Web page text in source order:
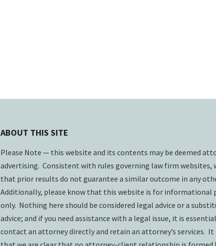
ABOUT THIS SITE
Please Note — this website and its contents may be deemed
advertising. Consistent with rules governing law firm websites,
that prior results do not guarantee a similar outcome in any
Additionally, please know that this website is for informational
only. Nothing here should be considered legal advice or a
advice; and if you need assistance with a legal issue, it is
contact an attorney directly and retain an attorney’s services.